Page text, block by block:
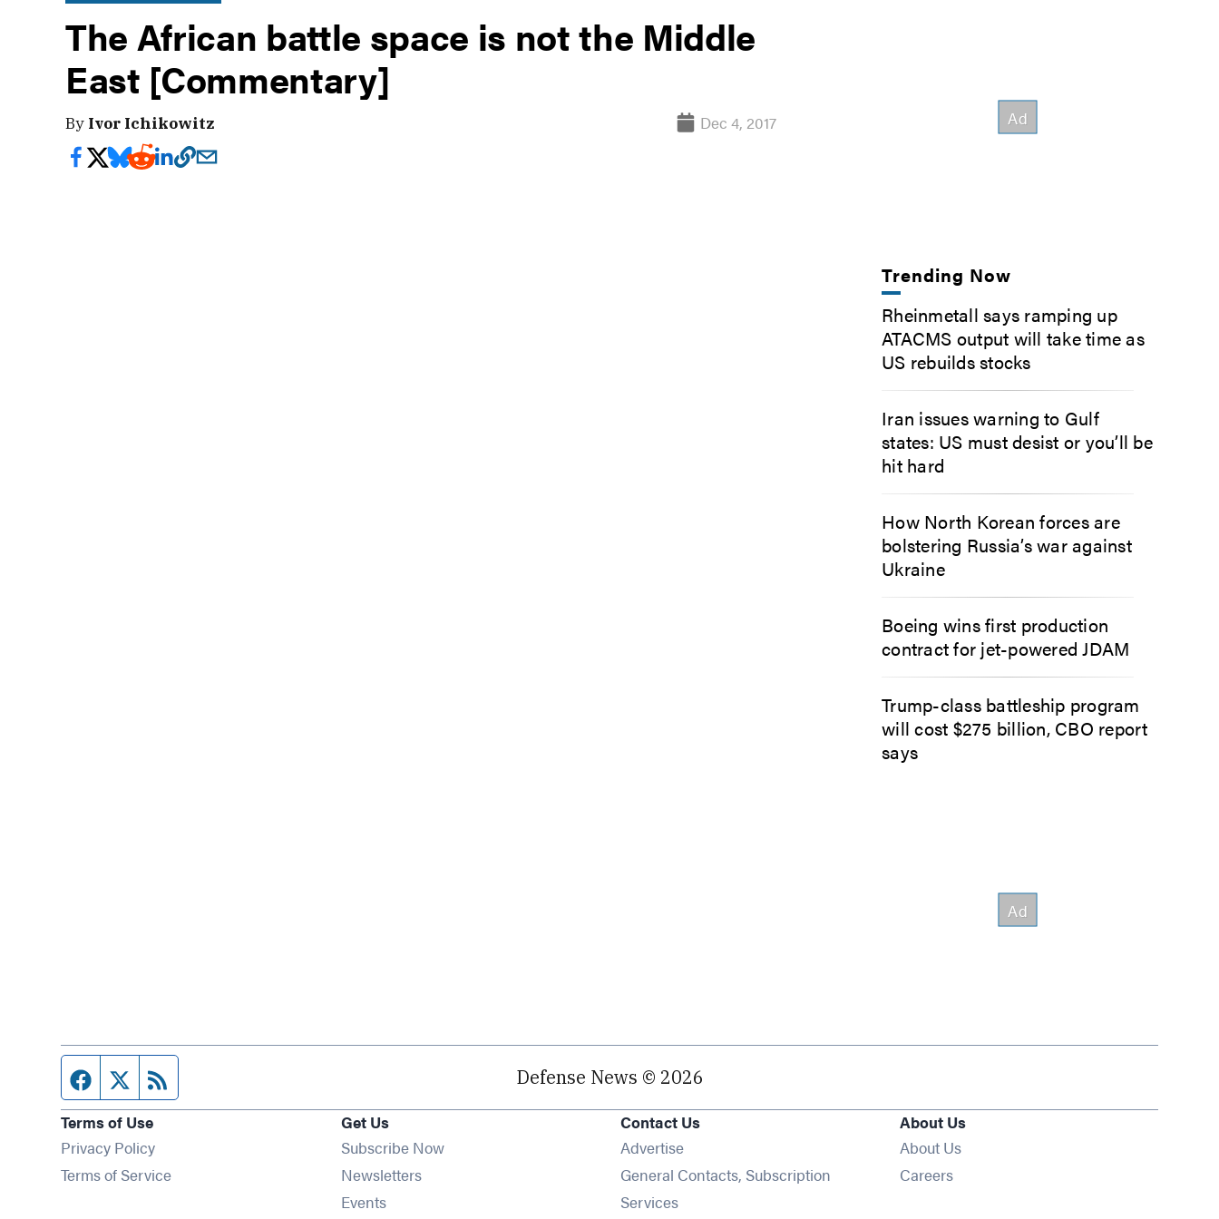
The African battle space is not the Middle
East [Commentary]
By Ivor Ichikowitz Dec 4, 2017
Trending Now
Rheinmetall says ramping up
ATACMS output will take time as
US rebuilds stocks
Iran issues warning to Gulf
states: US must desist or you’ll be
hit hard
How North Korean forces are
bolstering Russia’s war against
Ukraine
Boeing wins first production
contract for jet-powered JDAM
Trump-class battleship program
will cost $275 billion, CBO report
says
Facebook page
Twitter feed Defense News © 2026
Terms of Use
Privacy Policy
Terms of Service
Get Us
Subscribe Now
NewslettersOpens in new window
EventsOpens in new window
Contact Us
Advertise
General Contacts, Subscription
Services
About Us
About Us
Careers